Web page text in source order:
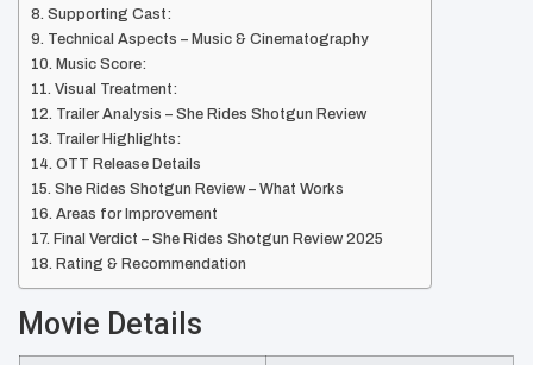
Supporting Cast:
Technical Aspects – Music & Cinematography
Music Score:
Visual Treatment:
Trailer Analysis – She Rides Shotgun Review
Trailer Highlights:
OTT Release Details
She Rides Shotgun Review – What Works
Areas for Improvement
Final Verdict – She Rides Shotgun Review 2025
Rating & Recommendation
Movie Details